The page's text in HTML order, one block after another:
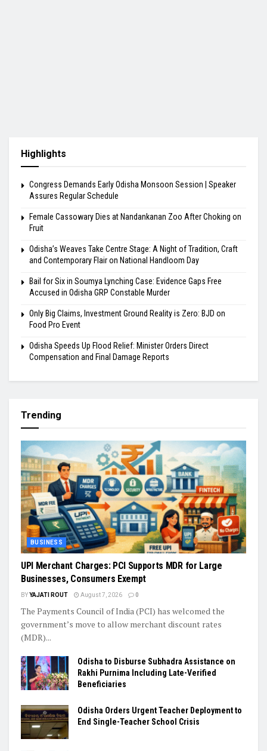
Highlights
Congress Demands Early Odisha Monsoon Session | Speaker
Assures Regular Schedule
Female Cassowary Dies at Nandankanan Zoo After Choking on
Fruit
Odisha’s Weaves Take Centre Stage: A Night of Tradition, Craft
and Contemporary Flair on National Handloom Day
Bail for Six in Soumya Lynching Case: Evidence Gaps Free
Accused in Odisha GRP Constable Murder
Only Big Claims, Investment Ground Reality is Zero: BJD on
Food Pro Event
Odisha Speeds Up Flood Relief: Minister Orders Direct
Compensation and Final Damage Reports
Trending
BUSINESS
UPI Merchant Charges: PCI Supports MDR for Large
Businesses, Consumers Exempt
BYYAJATI ROUT August 7, 2026 0
The Payments Council of India (PCI) has welcomed the
government’s move to allow merchant discount rates
(MDR)...
Odisha to Disburse Subhadra Assistance on
Rakhi Purnima Including Late-Verified
Beneficiaries
Odisha Orders Urgent Teacher Deployment to
End Single-Teacher School Crisis